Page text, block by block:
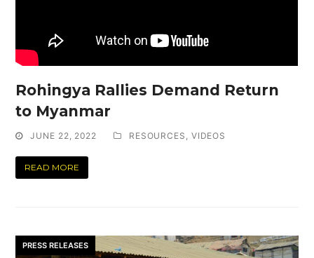
Rohingya Rallies Demand Return
to Myanmar
JUNE 22, 2022 RESOURCES VIDEOS
READ MORE
PRESS RELEASES